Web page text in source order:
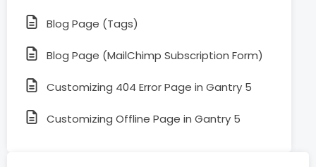
Blog Page (Tags)
Blog Page (MailChimp Subscription Form)
Customizing 404 Error Page in Gantry 5
Customizing Offline Page in Gantry 5